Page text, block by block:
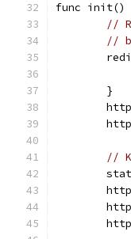
func init()
//
//
	}
//